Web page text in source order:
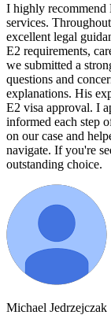
I highly recommend
services.
excellent legal
E2 requirements,
we submitted a
questions and
explanations. His
E2 visa approval. I
informed each step
on our case and
navigate. If you're
outstanding choice.
Michael Jedrzejczak